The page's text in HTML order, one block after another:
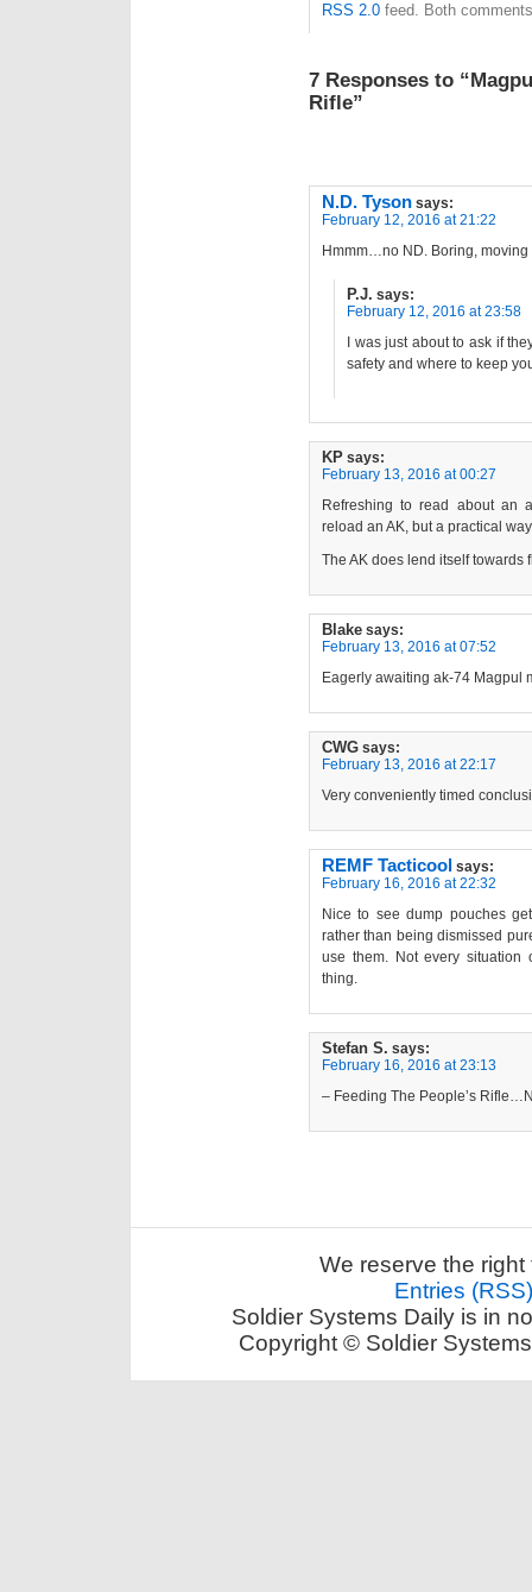
RSS 2.0 feed. Both
7 Responses to
Rifle”
N.D. Tyson says:
February 12, 2016 at 21:22
Hmmm…no ND. Boring, moving
P.J. says:
February 12, 2016 at 23:58
I was just about to ask if
safety and where to keep
KP says:
February 13, 2016 at 00:27
Refreshing to read about an
reload an AK, but a practical
The AK does lend itself towards
Blake says:
February 13, 2016 at 07:52
Eagerly awaiting ak-74 Magpul
CWG says:
February 13, 2016 at 22:17
Very conveniently timed
REMF Tacticool says:
February 16, 2016 at 22:32
Nice to see dump pouches
rather than being dismissed
use them. Not every situation
thing.
Stefan S. says:
February 16, 2016 at 23:13
– Feeding The People’s
We reserve the
Entries (RSS)
Soldier Systems Daily is in
Copyright © Soldier